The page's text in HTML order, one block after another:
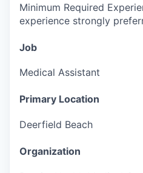
Minimum Required
experience strongly
Job
Medical Assistant
Primary Location
Deerfield Beach
Organization